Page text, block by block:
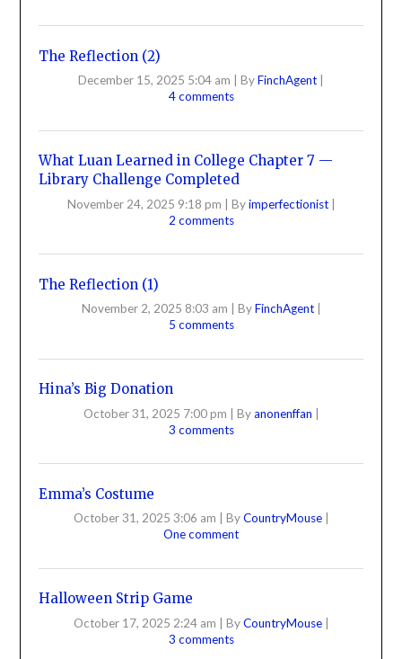
The Reflection (2)
December 15, 2025 5:04 am ByFinchAgent
4 comments
What Luan Learned in College Chapter 7 —
Library Challenge Completed
November 24, 2025 9:18 pm Byimperfectionist
2 comments
The Reflection (1)
November 2, 2025 8:03 am ByFinchAgent
5 comments
Hina’s Big Donation
October 31, 2025 7:00 pm Byanonenffan
3 comments
Emma’s Costume
October 31, 2025 3:06 am ByCountryMouse
One comment
Halloween Strip Game
October 17, 2025 2:24 am ByCountryMouse
3 comments